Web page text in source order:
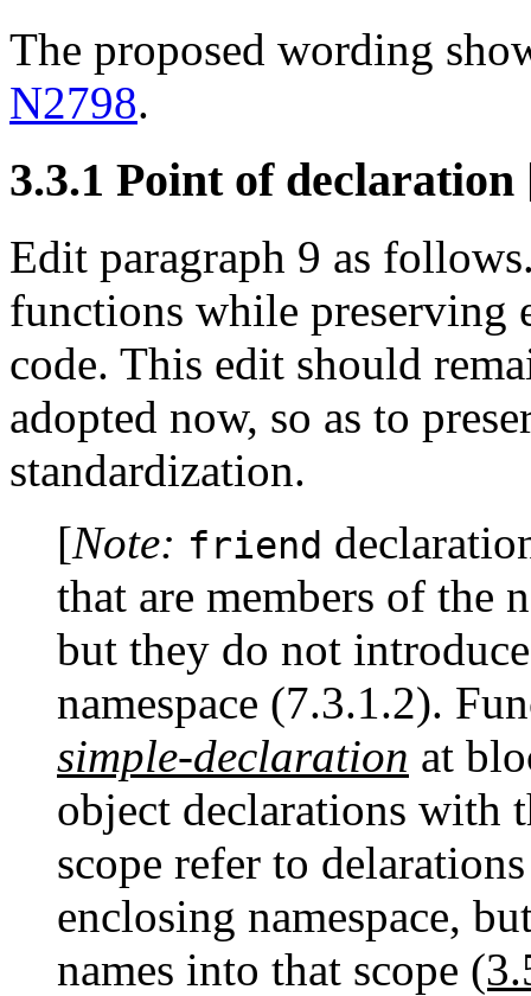
The proposed wording
N2798.
3.3.1 Point of declaration
Edit paragraph 9 as
functions while preserving
code. This edit should
adopted now, so as to
standardization.
[Note: friend
that are members of the
but they do not
namespace (7.3.1.2).
simple-declaration at
object declarations with
scope refer to
enclosing namespace,
names into that scope